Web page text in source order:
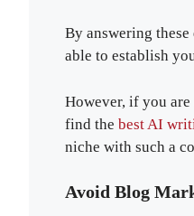
By answering
able to establish
However, if you
find the best AI
niche with such a
Avoid Blog